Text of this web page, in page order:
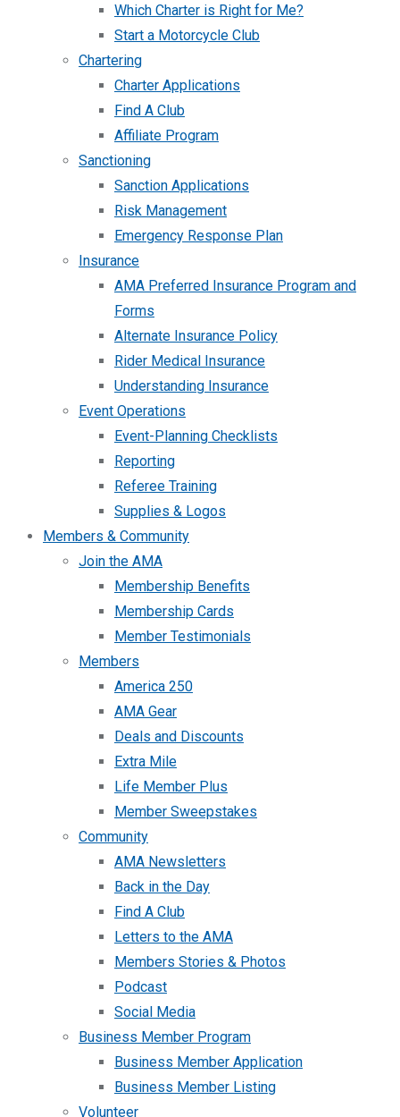
Which Charter is Right for Me?
Start a Motorcycle Club
Chartering
Charter Applications
Find A Club
Affiliate Program
Sanctioning
Sanction Applications
Risk Management
Emergency Response Plan
Insurance
AMA Preferred Insurance Program and
Forms
Alternate Insurance Policy
Rider Medical Insurance
Understanding Insurance
Event Operations
Event-Planning Checklists
Reporting
Referee Training
Supplies & Logos
Members & Community
Join the AMA
Membership Benefits
Membership Cards
Member Testimonials
Members
America 250
AMA Gear
Deals and Discounts
Extra Mile
Life Member Plus
Member Sweepstakes
Community
AMA Newsletters
Back in the Day
Find A Club
Letters to the AMA
Members Stories & Photos
Podcast
Social Media
Business Member Program
Business Member Application
Business Member Listing
Volunteer